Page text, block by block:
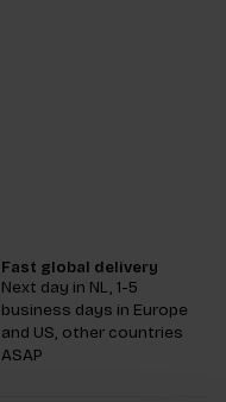
Fast global delivery
Next day in NL, 1-5
business days in Europe
and US, other countries
ASAP